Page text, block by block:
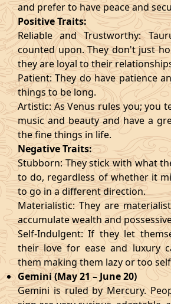
and prefer to have peace and
Positive Traits:
Reliable and Trustworthy:
counted upon. They don't just
they are loyal to their
Patient: They do have patience
things to be long.
Artistic: As Venus rules you; you
music and beauty and have a
the fine things in life.
Negative Traits:
Stubborn: They stick with what
to do, regardless of whether it
to go in a different direction.
Materialistic: They are
accumulate wealth and
Self-Indulgent: If they let
their love for ease and luxury
them making them lazy or too
Gemini (May 21 – June 20)
Gemini is ruled by Mercury.